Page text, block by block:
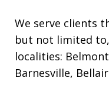
We serve clients
but not limited
localities:
Barnesville,